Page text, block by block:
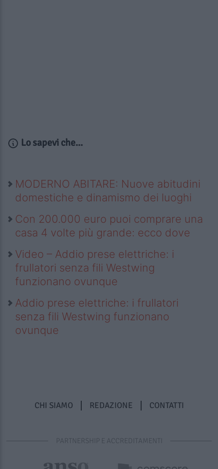
Lo sapevi che...
MODERNO ABITARE: Nuove abitudini
domestiche e dinamismo dei luoghi
Con 200.000 euro puoi comprare una
casa 4 volte più grande: ecco dove
Video – Addio prese elettriche: i
frullatori senza fili Westwing
funzionano ovunque
Addio prese elettriche: i frullatori
senza fili Westwing funzionano
ovunque
CHI SIAMO REDAZIONE CONTATTI
PARTNERSHIP E ACCREDITAMENTI